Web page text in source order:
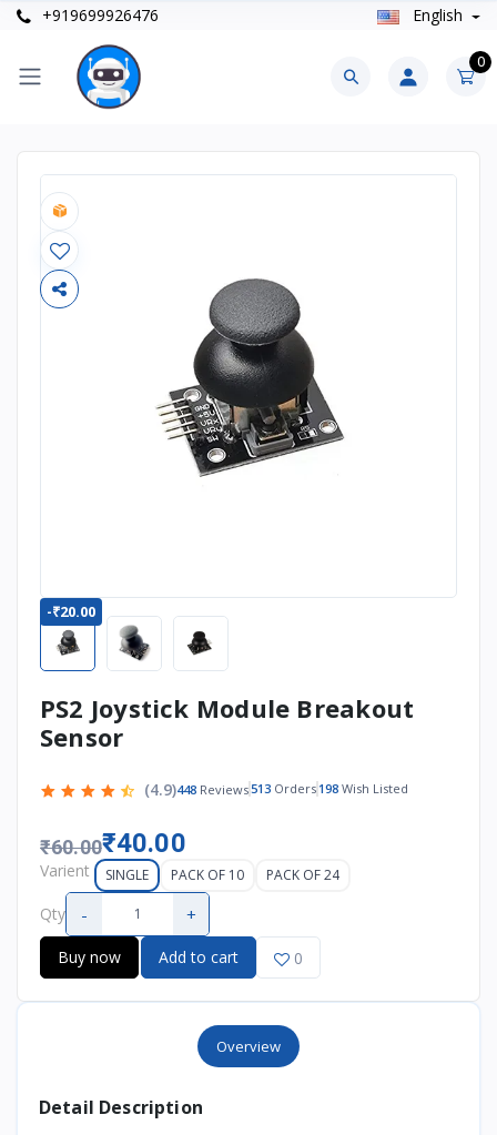
+919699926476 English
0
-₹20.00
PS2 Joystick Module Breakout
Sensor
(4.9)448 Reviews513 Orders 198 Wish Listed
₹60.00₹40.00
Varient SINGLE PACK OF 10 PACK OF 24
Qty - +
Buy now Add to cart 0
Overview
Detail Description